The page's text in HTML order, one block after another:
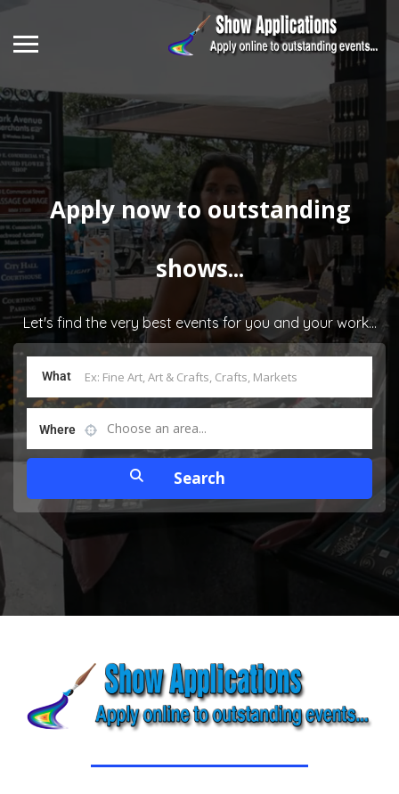
Apply now to outstanding
shows...
Let's find the very best events for you and your work...
What
Where Choose an area...